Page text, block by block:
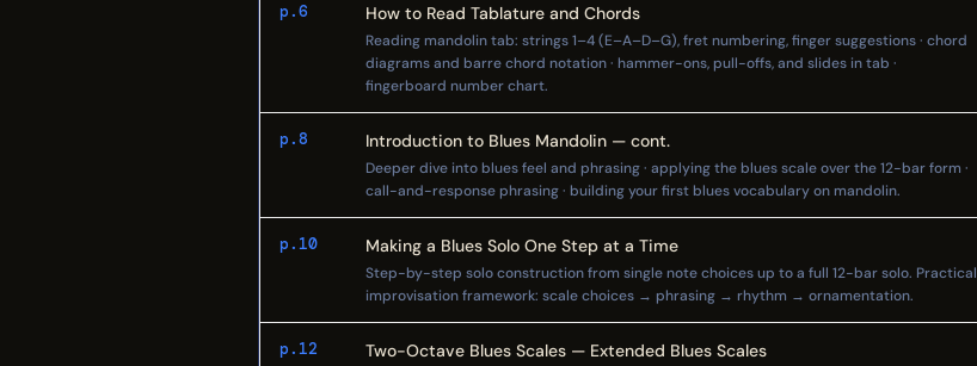
p.6 How to Read Tablature and Chords
Reading mandolin tab: strings 1–4 (E–A–D–G), fret numbering, finger suggestions · chord
diagrams and barre chord notation · hammer-ons, pull-offs, and slides in tab ·
fingerboard number chart.
p.8 Introduction to Blues Mandolin — cont.
Deeper dive into blues feel and phrasing · applying the blues scale over the 12-bar form ·
call-and-response phrasing · building your first blues vocabulary on mandolin.
p.10 Making a Blues Solo One Step at a Time
Step-by-step solo construction from single note choices up to a full 12-bar solo. Practical
improvisation framework: scale choices → phrasing → rhythm → ornamentation.
p.12 Two-Octave Blues Scales — Extended Blues Scales